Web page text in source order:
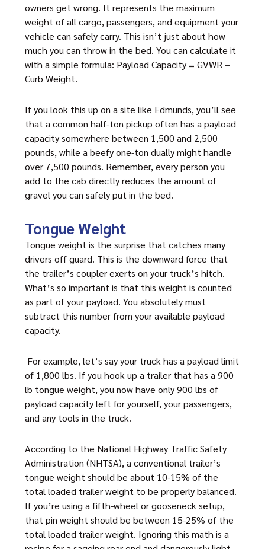
owners get wrong. It represents the maximum
weight of all cargo, passengers, and equipment your
vehicle can safely carry. This isn’t just about how
much you can throw in the bed. You can calculate it
with a simple formula: Payload Capacity = GVWR –
Curb Weight.
If you look this up on a site like Edmunds, you’ll see
that a common half-ton pickup often has a payload
capacity somewhere between 1,500 and 2,500
pounds, while a beefy one-ton dually might handle
over 7,500 pounds. Remember, every person you
add to the cab directly reduces the amount of
gravel you can safely put in the bed.
Tongue Weight
Tongue weight is the surprise that catches many
drivers off guard. This is the downward force that
the trailer’s coupler exerts on your truck’s hitch.
What’s so important is that this weight is counted
as part of your payload. You absolutely must
subtract this number from your available payload
capacity.
For example, let’s say your truck has a payload limit
of 1,800 lbs. If you hook up a trailer that has a 900
lb tongue weight, you now have only 900 lbs of
payload capacity left for yourself, your passengers,
and any tools in the truck.
According to the National Highway Traffic Safety
Administration (NHTSA), a conventional trailer’s
tongue weight should be about 10-15% of the
total loaded trailer weight to be properly balanced.
If you’re using a fifth-wheel or gooseneck setup,
that pin weight should be between 15-25% of the
total loaded trailer weight. Ignoring this math is a